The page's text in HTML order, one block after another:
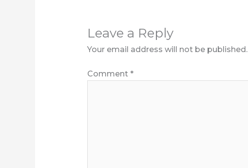
Leave a Reply
Your email address will not be published.
Comment *